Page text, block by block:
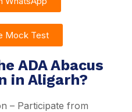
Mock Test
ADA Abacus
in Aligarh?
– Participate from